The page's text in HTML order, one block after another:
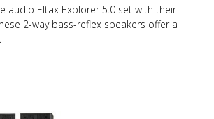
audio Eltax Explorer 5.0 set with their
2-way bass-reflex speakers offer a